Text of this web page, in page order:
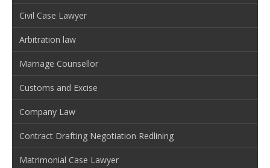
Civil Case Lawyer
Arbitration law
Marriage Counsellor
Customs and Excise
Company Law
Contract Drafting Negotiation Redlining
Matrimonial Case Lawyer